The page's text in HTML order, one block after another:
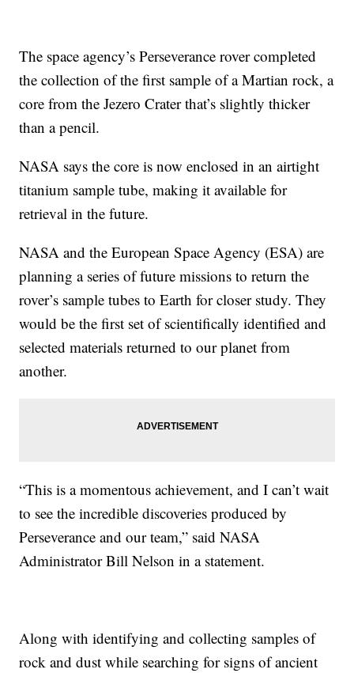
The space agency’s Perseverance rover completed
the collection of the first sample of a Martian rock, a
core from the Jezero Crater that’s slightly thicker
than a pencil.
NASA says the core is now enclosed in an airtight
titanium sample tube, making it available for
retrieval in the future.
NASA and the European Space Agency (ESA) are
planning a series of future missions to return the
rover’s sample tubes to Earth for closer study. They
would be the first set of scientifically identified and
selected materials returned to our planet from
another.
“This is a momentous achievement, and I can’t wait
to see the incredible discoveries produced by
Perseverance and our team,” said NASA
Administrator Bill Nelson in a statement.
Along with identifying and collecting samples of
rock and dust while searching for signs of ancient